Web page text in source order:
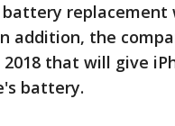
replacement
addition, the
that will give
battery.